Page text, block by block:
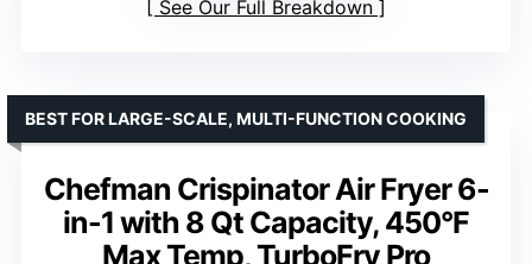
See Our Full Breakdown
Chefman Crispinator Air Fryer 6-
in-1 with 8 Qt Capacity, 450°F
Max Temp, TurboFry Pro
BEST FOR LARGE-SCALE, MULTI-FUNCTION COOKING